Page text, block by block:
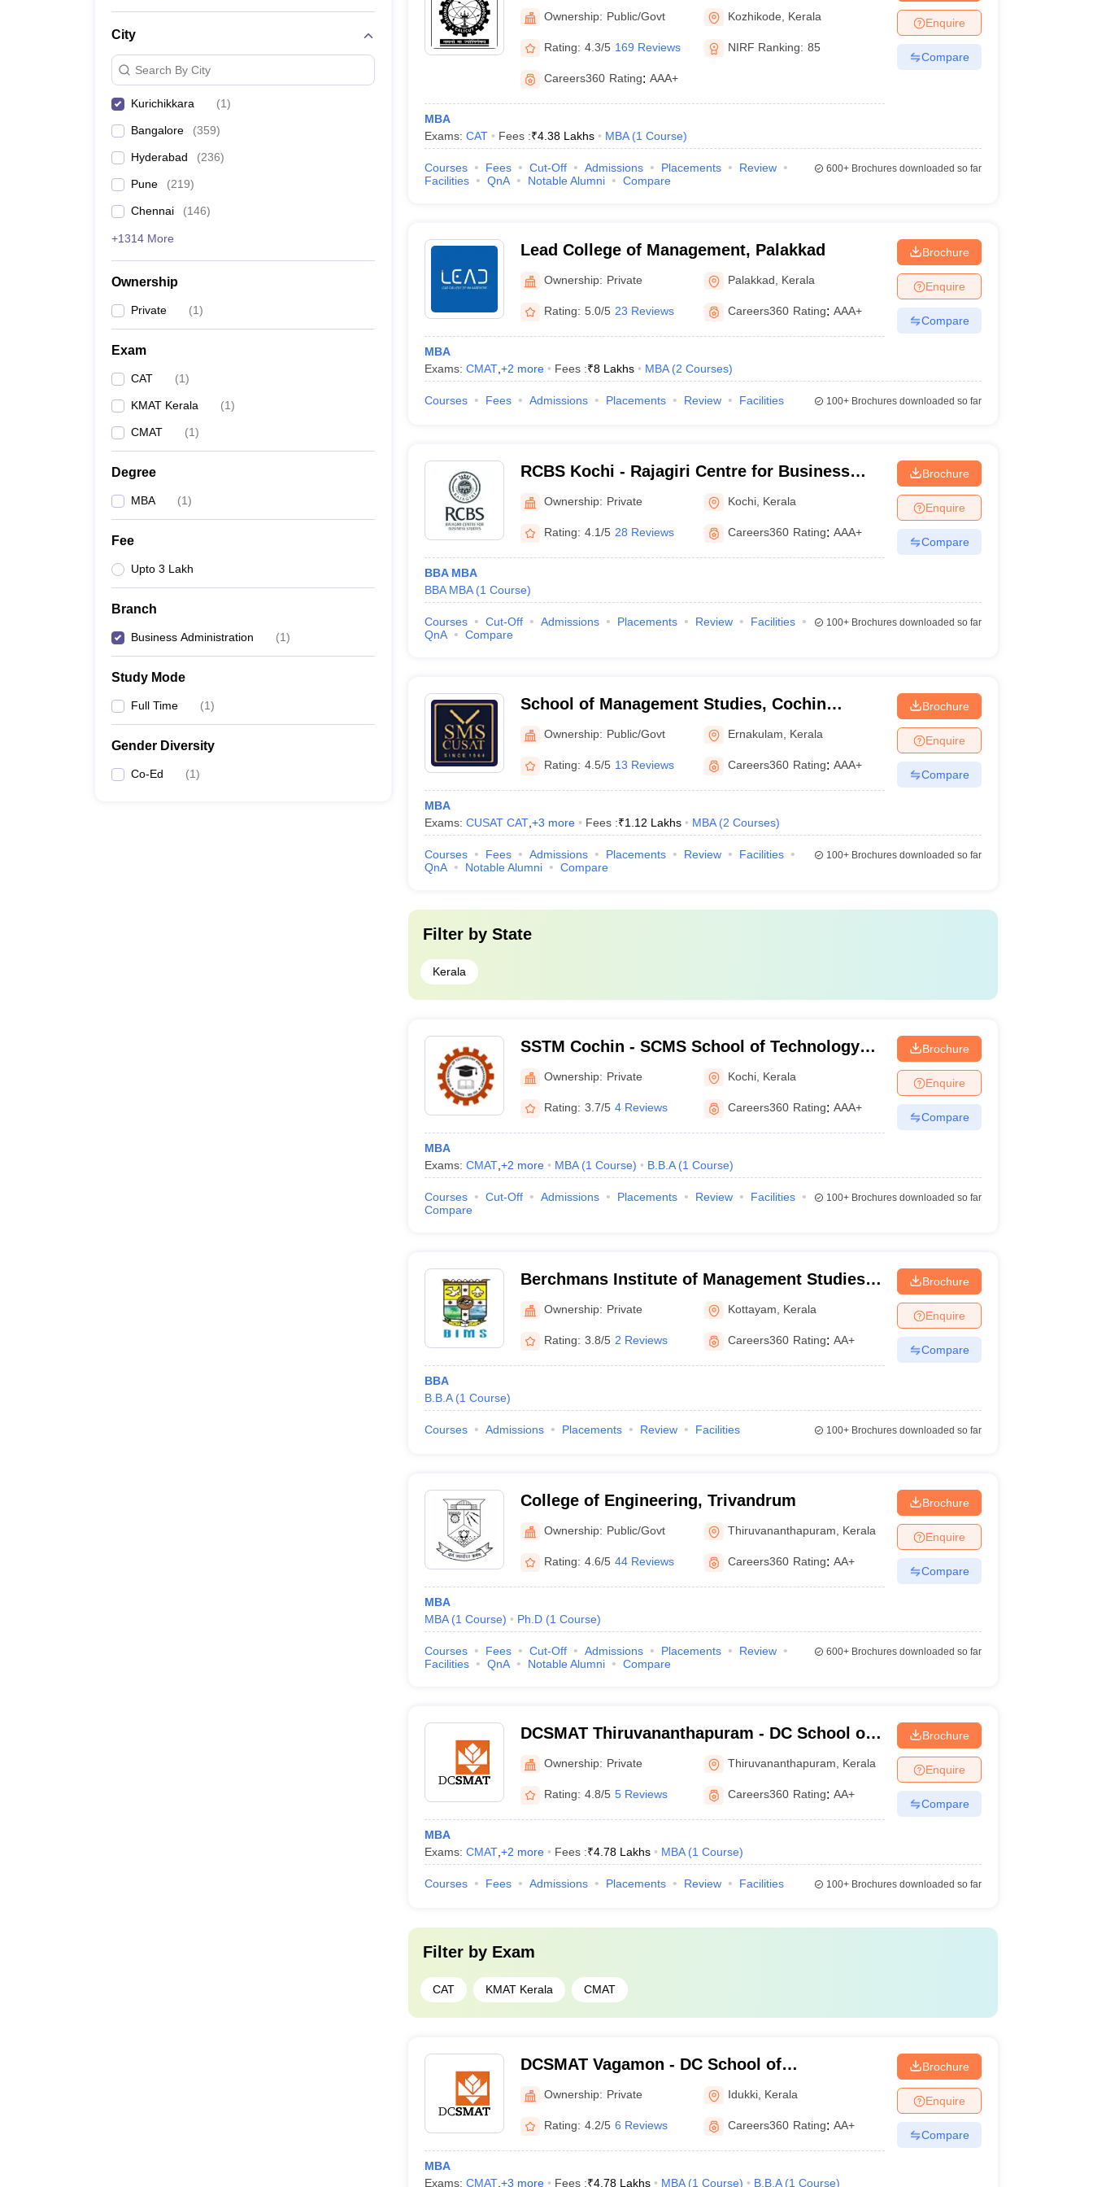
City
Search By City
Kurichikkara (1)
Bangalore (359)
Hyderabad (236)
Pune (219)
Chennai (146)
+1314 More
Ownership
Private (1)
Exam
CAT (1)
KMAT Kerala (1)
CMAT (1)
Degree
MBA (1)
Fee
Upto 3 Lakh
Branch
Business Administration (1)
Study Mode
Full Time (1)
Gender Diversity
Co-Ed (1)
Calicut
Ownership: Public/Govt Kozhikode Kerala
Rating: 4.3/5 169 Reviews NIRF Ranking: 85
Careers360 Rating: AAA+
MBA
Exams: CAT Fees :₹4.38 Lakhs MBA (1 Course)
Enquire
Compare
Courses Fees Cut-Off Admissions Placements
Review
Facilities
QnA Notable Alumni Compare
600+Brochures downloaded so far
Lead College of Management, Palakkad
Ownership: Private Palakkad Kerala
Rating: 5.0/5 23 Reviews Careers360 Rating: AAA+
MBA
Exams: CMAT, +2 more Fees :₹8 Lakhs MBA (2 Courses)
Brochure
Enquire
Compare
Courses Fees Admissions Placements Review Facilities 100+Brochures downloaded so far
RCBS Kochi - Rajagiri Centre for Business
Studies, Cochin
Ownership: Private Kochi Kerala
Rating: 4.1/5 28 Reviews Careers360 Rating: AAA+
BBA MBA
BBA MBA (1 Course)
Brochure
Enquire
Compare
Courses Cut-Off Admissions Placements Review
Facilities
QnA
Compare
100+Brochures downloaded so far
School of Management Studies, Cochin
University of Science and Technology, Kochi
Ownership: Public/Govt Ernakulam Kerala
Rating: 4.5/5 13 Reviews Careers360 Rating: AAA+
MBA
Exams: CUSAT CAT, +3 more Fees :₹1.12 Lakhs MBA (2 Courses)
Brochure
Enquire
Compare
Courses Fees Admissions Placements Review
Facilities
QnA
Notable Alumni Compare
100+Brochures downloaded so far
Filter by State
Kerala
SSTM Cochin - SCMS School of Technology
and Management, Cochin
Ownership: Private Kochi Kerala
Rating: 3.7/5 4 Reviews Careers360 Rating: AAA+
MBA
Exams: CMAT, +2 more MBA (1 Course) B.B.A (1 Course)
Brochure
Enquire
Compare
Courses Cut-Off Admissions Placements Review
Facilities
Compare
100+Brochures downloaded so far
Berchmans Institute of Management Studies,
Changanacherry
Ownership: Private Kottayam Kerala
Rating: 3.8/5 2 Reviews Careers360 Rating: AA+
BBA
B.B.A (1 Course)
Brochure
Enquire
Compare
Courses Admissions Placements Review Facilities 100+Brochures downloaded so far
College of Engineering, Trivandrum
Ownership: Public/Govt Thiruvananthapuram Kerala
Rating: 4.6/5 44 Reviews Careers360 Rating: AA+
MBA
MBA (1 Course) Ph.D (1 Course)
Brochure
Enquire
Compare
Courses Fees Cut-Off Admissions Placements
Review
Facilities
QnA Notable Alumni Compare
600+Brochures downloaded so far
DCSMAT Thiruvananthapuram - DC School of
Management and Technology,
Thiruvananthapuram
Ownership: Private Thiruvananthapuram Kerala
Rating: 4.8/5 5 Reviews Careers360 Rating: AA+
MBA
Exams: CMAT, +2 more Fees :₹4.78 Lakhs MBA (1 Course)
Brochure
Enquire
Compare
Courses Fees Admissions Placements Review Facilities 100+Brochures downloaded so far
Filter by Exam
CAT KMAT Kerala CMAT
DCSMAT Vagamon - DC School of
Management and Technology, Vagamon
Ownership: Private Idukki Kerala
Rating: 4.2/5 6 Reviews Careers360 Rating: AA+
MBA
Exams: CMAT, +3 more Fees :₹4.78 Lakhs MBA (1 Course) B.B.A (1 Course)
Brochure
Enquire
Compare